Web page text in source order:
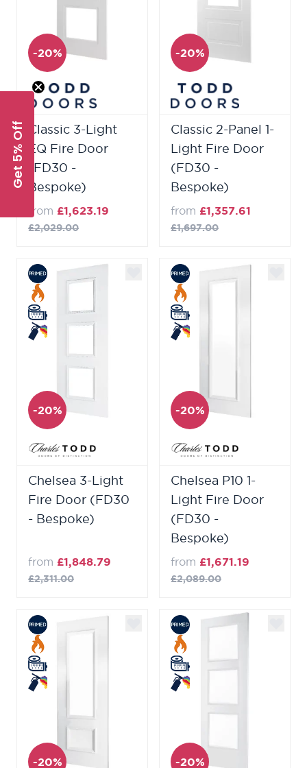
-20%
Classic 3-Light
EQ Fire Door
(FD30 -
Bespoke)
from £1,623.19
£2,029.00
-20%
Classic 2-Panel 1-
Light Fire Door
(FD30 -
Bespoke)
from £1,357.61
£1,697.00
-20%
Chelsea 3-Light
Fire Door (FD30
- Bespoke)
from £1,848.79
£2,311.00
-20%
Chelsea P10 1-
Light Fire Door
(FD30 -
Bespoke)
from £1,671.19
£2,089.00
-20% -20%
Get 5% Off